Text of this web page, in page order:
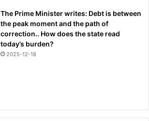
The Prime Minister writes: Debt is between
the peak moment and the path of
correction.. How does the state read
today’s burden?
2025-12-18